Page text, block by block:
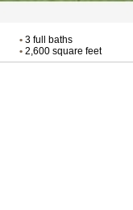
•3 full baths
•2,600 square feet